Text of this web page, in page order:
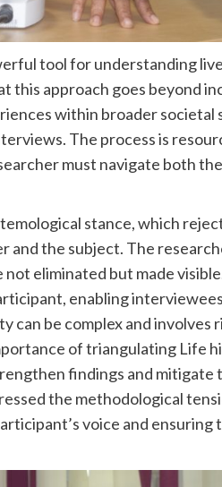
tool for understanding
this approach goes beyond
within broader societal
The process is
must navigate both
stance, which
the subject. The
eliminated but made
enabling
be complex and involves
of triangulating Life
findings and mitigate
the methodological
voice and ensuring